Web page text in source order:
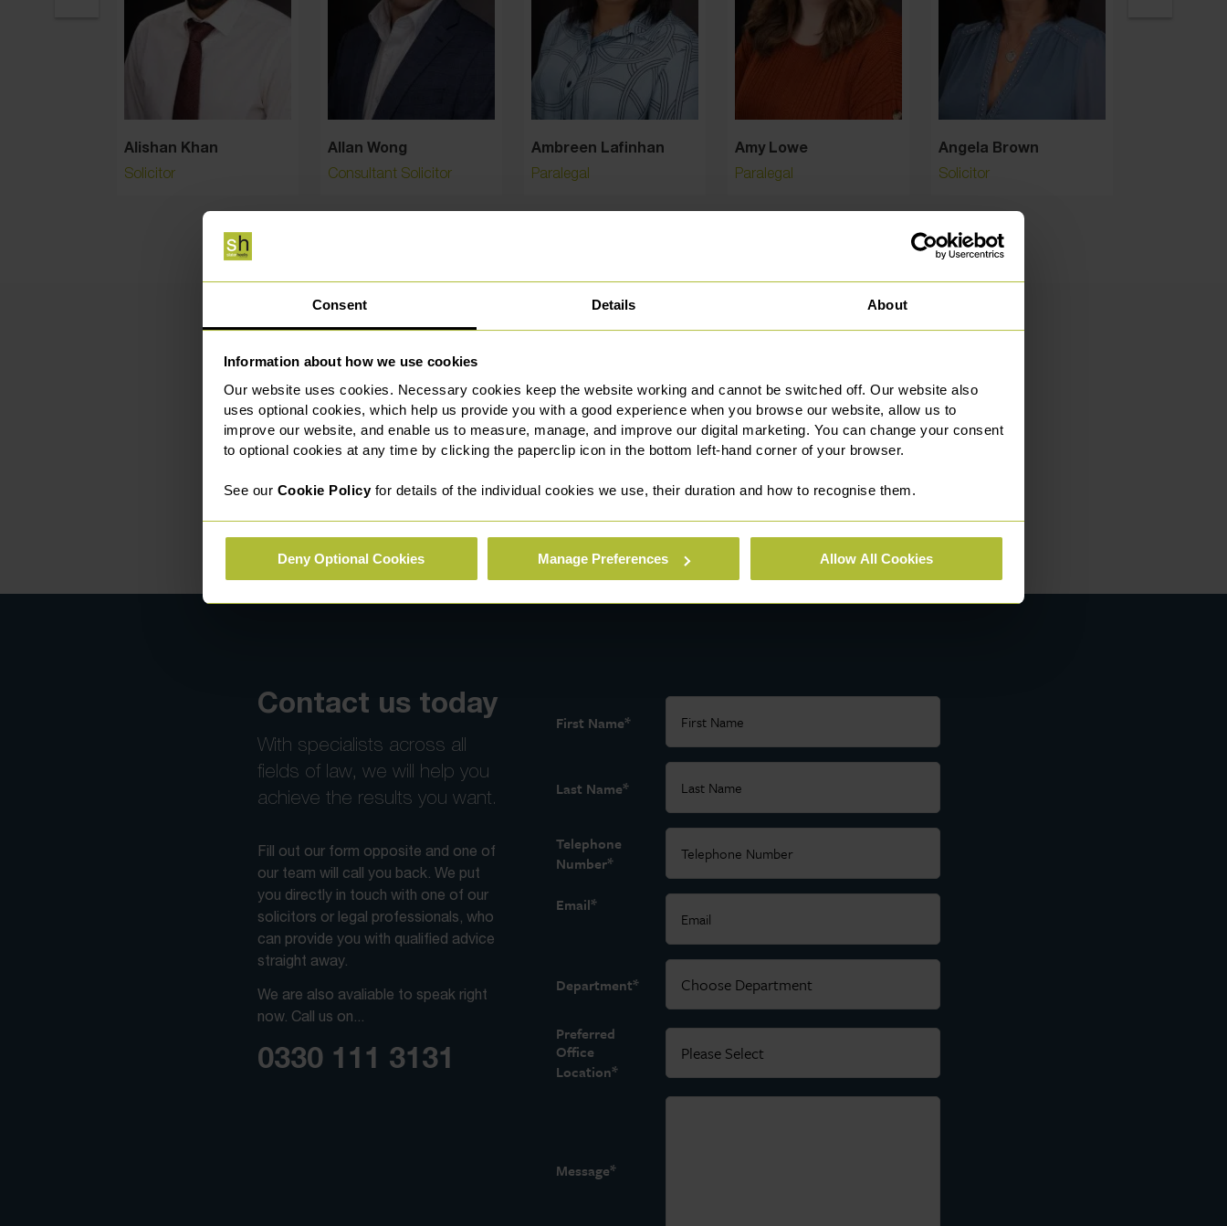
Consent Details About
Information about how we use cookies
Our website uses cookies. Necessary cookies keep the website working and cannot be switched off. Our website also
uses optional cookies, which help us provide you with a good experience when you browse our website, allow us to
improve our website, and enable us to measure, manage, and improve our digital marketing. You can change your consent
to optional cookies at any time by clicking the paperclip icon in the bottom left-hand corner of your browser.
See our Cookie Policyfor details of the individual cookies we use, their duration and how to recognise them.
Deny Optional Cookies Manage Preferences Allow All Cookies
Alishan Khan
Solicitor
Allan Wong
Consultant Solicitor
Ambreen Lafinhan
Paralegal
Amy Lowe
Paralegal
Angela Brown
Solicitor
Highly rated and trusted by our customers
Contact us today
With specialists across all
fields of law, we will help you
achieve the results you want.
Fill out our form opposite and one of
our team will call you back. We put
you directly in touch with one of our
solicitors or legal professionals, who
can provide you with qualified advice
straight away.
We are also avaliable to speak right
now. Call us on...
0330 111 3131
First Name*
Last Name*
Telephone
Number*
Email*
Department*
Preferred
Office
Location*
Message*